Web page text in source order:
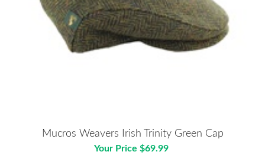
Mucros Weavers Irish Trinity Green Cap
Your Price $69.99